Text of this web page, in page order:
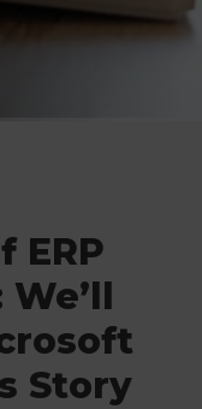
ERP
Story